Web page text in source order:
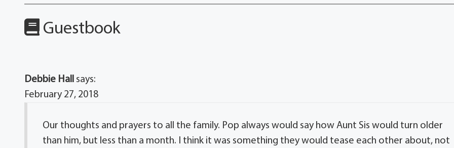
Guestbook
Debbie Hall
says:
February 27, 2018
Our thoughts and prayers to all the family. Pop always would say how Aunt Sis would turn older
than him, but less than a month. I think it was something they would tease each other about, not